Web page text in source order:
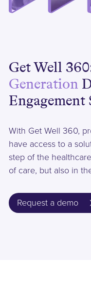
Get Well
Generation
With Get Well 360,
have access to a
step of the
of care, but also in
Request a demo